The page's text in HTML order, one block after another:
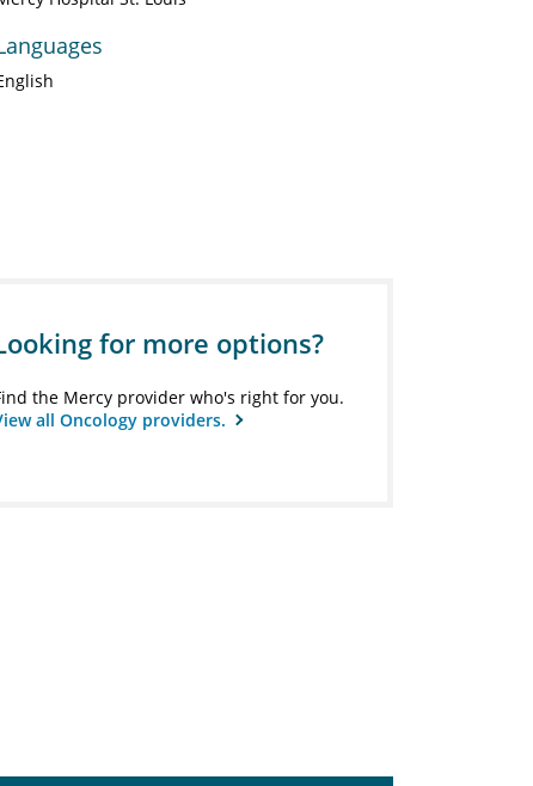
for more options?
the Mercy provider who's right for you.
all Oncology providers.